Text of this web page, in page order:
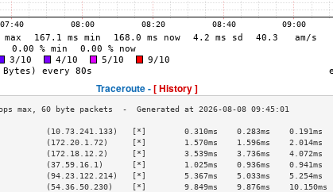
Traceroute -[ History ]
(10.73.241.133)   [*]        0.310ms    0.283ms    0.191ms
(172.20.1.72)     [*]        1.570ms    1.596ms    2.014ms
(172.18.12.2)     [*]        3.539ms    3.736ms    4.072ms
(37.59.16.1)      [*]        1.025ms    0.936ms    0.941ms
(94.23.122.214)   [*]        5.367ms    5.033ms    5.254ms
(54.36.50.230)    [*]        9.849ms    9.876ms    10.150ms